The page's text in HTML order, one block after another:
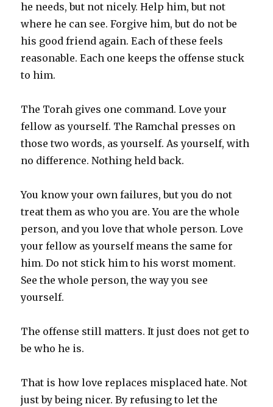
he needs, but not nicely. Help him, but not
where he can see. Forgive him, but do not be
his good friend again. Each of these feels
reasonable. Each one keeps the offense stuck
to him.
The Torah gives one command. Love your
fellow as yourself. The Ramchal presses on
those two words, as yourself. As yourself, with
no difference. Nothing held back.
You know your own failures, but you do not
treat them as who you are. You are the whole
person, and you love that whole person. Love
your fellow as yourself means the same for
him. Do not stick him to his worst moment.
See the whole person, the way you see
yourself.
The offense still matters. It just does not get to
be who he is.
That is how love replaces misplaced hate. Not
just by being nicer. By refusing to let the